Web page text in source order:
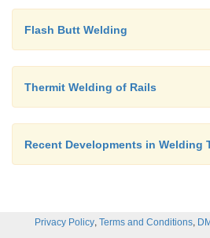
Flash Butt Welding
Thermit Welding of Rails
Recent Developments in Welding
Privacy Policy, Terms and Conditions,